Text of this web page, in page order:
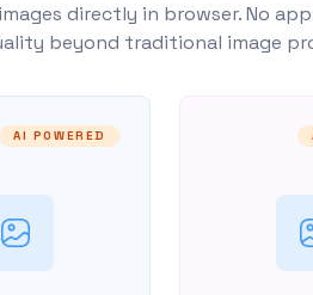
directly in browser. No
beyond traditional image
AI POWERED